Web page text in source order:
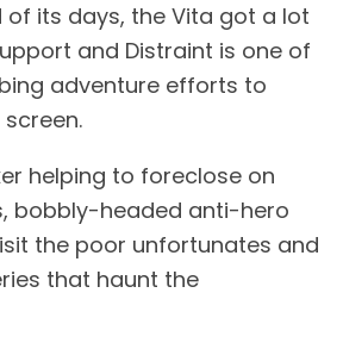
of its days, the Vita got a lot
and Distraint is one of
adventure efforts to
helping to foreclose on
bobbly-headed anti-hero
the poor unfortunates and
that haunt the